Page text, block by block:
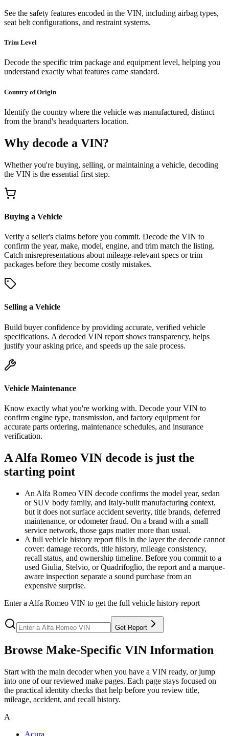
See the safety features encoded in the VIN, including airbag types,
seat belt configurations, and restraint systems.
Trim Level
Decode the specific trim package and equipment level, helping you
understand exactly what features came standard.
Country of Origin
Identify the country where the vehicle was manufactured, distinct
from the brand's headquarters location.
Why decode a VIN?
Whether you're buying, selling, or maintaining a vehicle, decoding
the VIN is the essential first step.
Buying a Vehicle
Verify a seller's claims before you commit. Decode the VIN to
confirm the year, make, model, engine, and trim match the listing.
Catch misrepresentations about mileage-relevant specs or trim
packages before they become costly mistakes.
Selling a Vehicle
Build buyer confidence by providing accurate, verified vehicle
specifications. A decoded VIN report shows transparency, helps
justify your asking price, and speeds up the sale process.
Vehicle Maintenance
Know exactly what you're working with. Decode your VIN to
confirm engine type, transmission, and factory equipment for
accurate parts ordering, maintenance schedules, and insurance
verification.
A Alfa Romeo VIN decode is just the
starting point
An Alfa Romeo VIN decode confirms the model year, sedan
or SUV body family, and Italy-built manufacturing context,
but it does not surface accident severity, title brands, deferred
maintenance, or odometer fraud. On a brand with a small
service network, those gaps matter more than usual.
A full vehicle history report fills in the layer the decode cannot
cover: damage records, title history, mileage consistency,
recall status, and ownership timeline. Before you commit to a
used Giulia, Stelvio, or Quadrifoglio, the report and a marque-
aware inspection separate a sound purchase from an
expensive surprise.
Enter a Alfa Romeo VIN to get the full vehicle history report
Get Report
Browse Make-Specific VIN Information
Start with the main decoder when you have a VIN ready, or jump
into one of our reviewed make pages. Each page stays focused on
the practical identity checks that help before you review title,
mileage, accident, and recall history.
A
Acura